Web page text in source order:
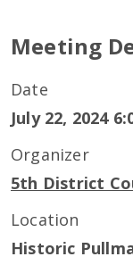
Meeting
Date
July 22, 2024
Organizer
5th District
Location
Historic